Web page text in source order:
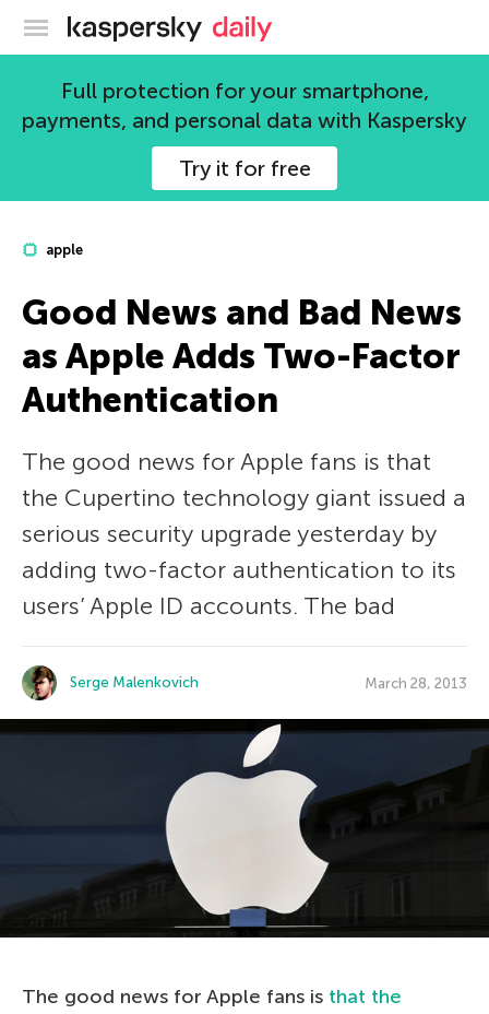
Kaspersky official blog
Full protection for your smartphone,
payments, and personal data with Kaspersky
Try it for free
apple
Good News and Bad News
as Apple Adds Two-Factor
Authentication
The good news for Apple fans is that
the Cupertino technology giant issued a
serious security upgrade yesterday by
adding two-factor authentication to its
users’ Apple ID accounts. The bad
Serge Malenkovich March 28, 2013
The good news for Apple fans is that the